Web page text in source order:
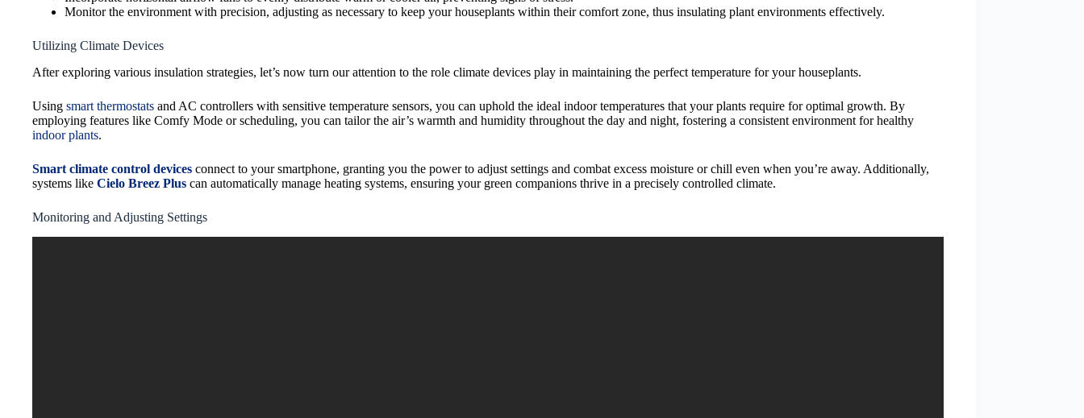
Monitor the environment with precision, adjusting as necessary to keep your houseplants within their comfort zone, thus insulating plant environments effectively.
Utilizing Climate Devices
After exploring various insulation strategies, let’s now turn our attention to the role climate devices play in maintaining the perfect temperature for your houseplants.
Using smart thermostats and AC controllers with sensitive temperature sensors, you can uphold the ideal indoor temperatures that your plants require for optimal growth. By
employing features like Comfy Mode or scheduling, you can tailor the air’s warmth and humidity throughout the day and night, fostering a consistent environment for healthy
indoor plants.
Smart climate control devices connect to your smartphone, granting you the power to adjust settings and combat excess moisture or chill even when you’re away. Additionally,
systems like Cielo Breez Plus can automatically manage heating systems, ensuring your green companions thrive in a precisely controlled climate.
Monitoring and Adjusting Settings